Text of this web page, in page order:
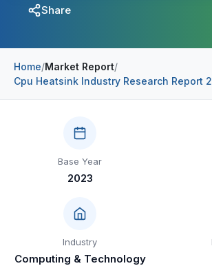
Chemical & Materials
Construction & Manufacturing
Automotive & Transport
Telecommunications
Food & Beverage
Consumer Goods & Services
Sports
Industry Bites
Share
Home/Market Report/
Cpu Heatsink Industry Research Report
Base Year
2023
Industry
Computing & Technology